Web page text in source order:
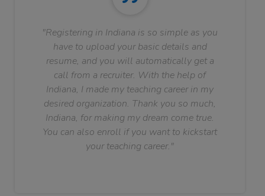
"Registering in Indiana is so simple as you
have to upload your basic details and
resume, and you will automatically get a
call from a recruiter. With the help of
Indiana, I made my teaching career in my
desired organization. Thank you so much,
Indiana, for making my dream come true.
You can also enroll if you want to kickstart
your teaching career."